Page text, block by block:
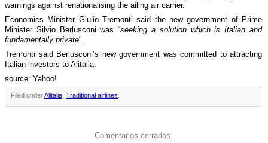
warnings against renationalising the ailing air carrier.
Economics Minister Giulio Tremonti said the new government of Prime
Minister Silvio Berlusconi was “seeking a solution which is Italian and
fundamentally private“.
Tremonti said Berlusconi’s new government was committed to attracting
Italian investors to Alitalia.
source: Yahoo!
Filed underAlitalia Traditional airlines
Comentarios cerrados.